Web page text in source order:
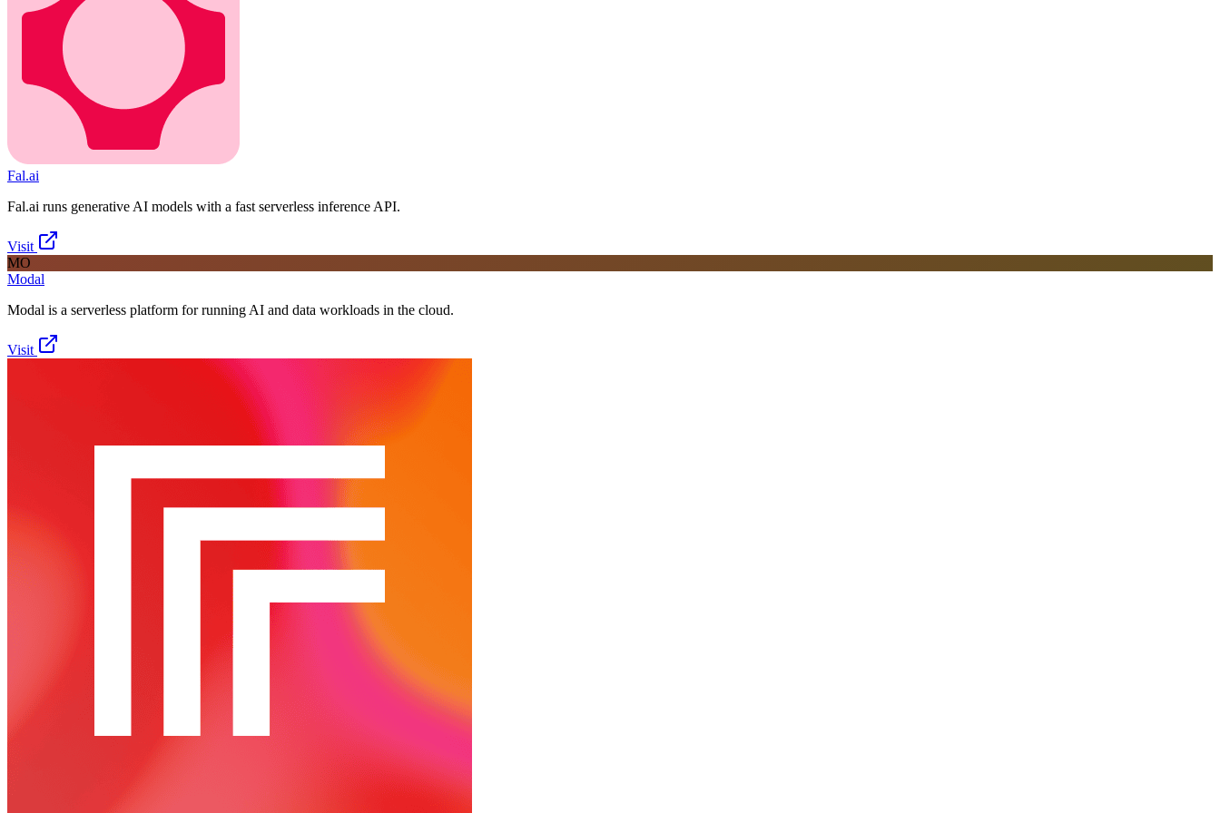
Fal.ai
Fal.ai runs generative AI models with a fast serverless inference API.
Visit
MO
Modal
Modal is a serverless platform for running AI and data workloads in the cloud.
Visit